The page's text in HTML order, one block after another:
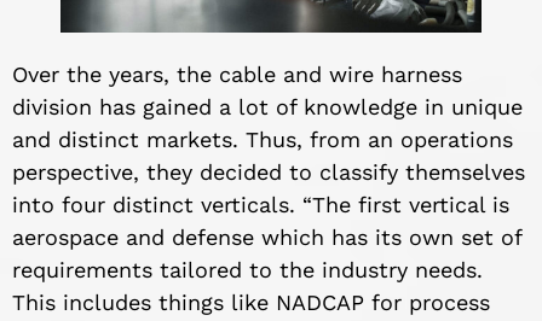
Over the years, the cable and wire harness
division has gained a lot of knowledge in unique
and distinct markets. Thus, from an operations
perspective, they decided to classify themselves
into four distinct verticals. “The first vertical is
aerospace and defense which has its own set of
requirements tailored to the industry needs.
This includes things like NADCAP for process